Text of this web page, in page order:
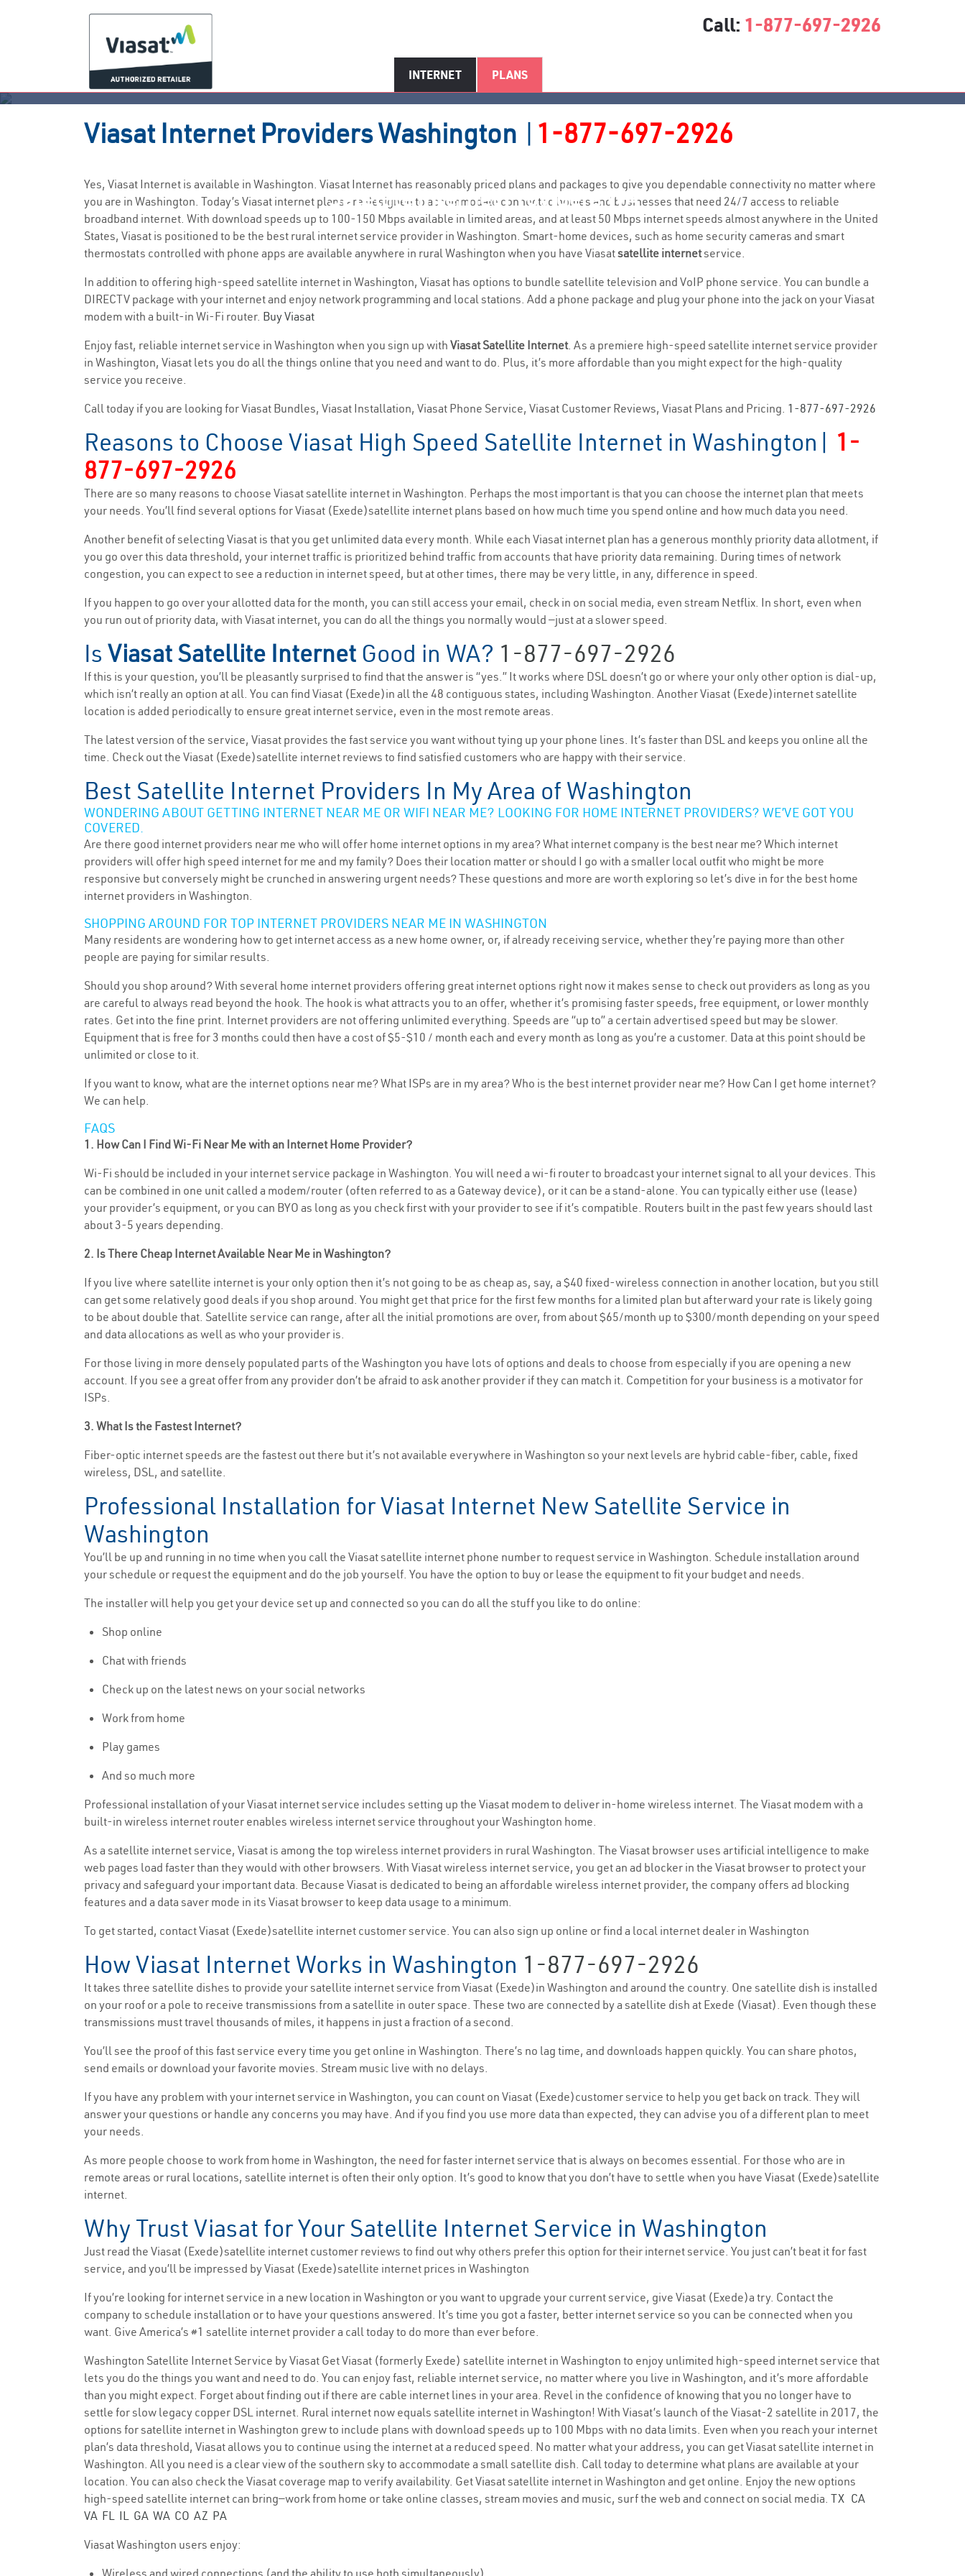
Call: 1-877-697-2926
INTERNET PLANS
Satellite Internet Providers WA
Viasat Internet ProvidersWashington | 1-877-697-2926
Yes, Viasat Internet is available in Washington. Viasat Internet has reasonably priced plans and packages to give you dependable connectivity no matter where
you are in Washington. Today’s Viasat internet plans are designed to accommodate connected homes and businesses that need 24/7 access to reliable
broadband internet. With download speeds up to 100-150 Mbps available in limited areas, and at least 50 Mbps internet speeds almost anywhere in the United
States, Viasat is positioned to be the best rural internet service provider in Washington. Smart-home devices, such as home security cameras and smart
thermostats controlled with phone apps are available anywhere in rural Washington when you have Viasatsatellite internetservice.
In addition to offering high-speed satellite internet in Washington, Viasat has options to bundle satellite television and VoIP phone service. You can bundle a
DIRECTV package with your internet and enjoy network programming and local stations. Add a phone package and plug your phone into the jack on your Viasat
modem with a built-in Wi-Fi router. Buy Viasat
Enjoy fast, reliable internet service in Washington when you sign up with Viasat Satellite Internet. As a premiere high-speed satellite internet service provider
in Washington, Viasat lets you do all the things online that you need and want to do. Plus, it’s more affordable than you might expect for the high-quality
service you receive.
Call today if you are looking for Viasat Bundles, Viasat Installation, Viasat Phone Service, Viasat Customer Reviews, Viasat Plans and Pricing. 1-877-697-2926
Reasons to Choose Viasat High Speed Satellite Internet in Washington| 1-
877-697-2926
There are so many reasons to choose Viasat satellite internet in Washington. Perhaps the most important is that you can choose the internet plan that meets
your needs. You’ll find several options for Viasat (Exede)satellite internet plans based on how much time you spend online and how much data you need.
Another benefit of selecting Viasat is that you get unlimited data every month. While each Viasat internet plan has a generous monthly priority data allotment, if
you go over this data threshold, your internet traffic is prioritized behind traffic from accounts that have priority data remaining. During times of network
congestion, you can expect to see a reduction in internet speed, but at other times, there may be very little, in any, difference in speed.
If you happen to go over your allotted data for the month, you can still access your email, check in on social media, even stream Netflix. In short, even when
you run out of priority data, with Viasat internet, you can do all the things you normally would —just at a slower speed.
Is Viasat Satellite Internet Good in WA? 1-877-697-2926
If this is your question, you’ll be pleasantly surprised to find that the answer is “yes.” It works where DSL doesn’t go or where your only other option is dial-up,
which isn’t really an option at all. You can find Viasat (Exede)in all the 48 contiguous states, including Washington. Another Viasat (Exede)internet satellite
location is added periodically to ensure great internet service, even in the most remote areas.
The latest version of the service, Viasat provides the fast service you want without tying up your phone lines. It’s faster than DSL and keeps you online all the
time. Check out the Viasat (Exede)satellite internet reviews to find satisfied customers who are happy with their service.
Best Satellite Internet Providers In My Area of Washington
WONDERING ABOUT GETTING INTERNET NEAR ME OR WIFI NEAR ME? LOOKING FOR HOME INTERNET PROVIDERS? WE’VE GOT YOU
COVERED.
Are there good internet providers near me who will offer home internet options in my area? What internet company is the best near me? Which internet
providers will offer high speed internet for me and my family? Does their location matter or should I go with a smaller local outfit who might be more
responsive but conversely might be crunched in answering urgent needs? These questions and more are worth exploring so let’s dive in for the best home
internet providers in Washington.
SHOPPING AROUND FOR TOP INTERNET PROVIDERS NEAR ME IN WASHINGTON
Many residents are wondering how to get internet access as a new home owner, or, if already receiving service, whether they’re paying more than other
people are paying for similar results.
Should you shop around? With several home internet providers offering great internet options right now it makes sense to check out providers as long as you
are careful to always read beyond the hook. The hook is what attracts you to an offer, whether it’s promising faster speeds, free equipment, or lower monthly
rates. Get into the fine print. Internet providers are not offering unlimited everything. Speeds are “up to” a certain advertised speed but may be slower.
Equipment that is free for 3 months could then have a cost of $5-$10 / month each and every month as long as you’re a customer. Data at this point should be
unlimited or close to it.
If you want to know, what are the internet options near me? What ISPs are in my area? Who is the best internet provider near me? How Can I get home internet?
We can help.
FAQS
1. How Can I Find Wi-Fi Near Me with an Internet Home Provider?
Wi-Fi should be included in your internet service package in Washington. You will need a wi-fi router to broadcast your internet signal to all your devices. This
can be combined in one unit called a modem/router (often referred to as a Gateway device), or it can be a stand-alone. You can typically either use (lease)
your provider’s equipment, or you can BYO as long as you check first with your provider to see if it’s compatible. Routers built in the past few years should last
about 3-5 years depending.
2. Is There Cheap Internet Available Near Me in Washington?
If you live where satellite internet is your only option then it’s not going to be as cheap as, say, a $40 fixed-wireless connection in another location, but you still
can get some relatively good deals if you shop around. You might get that price for the first few months for a limited plan but afterward your rate is likely going
to be about double that. Satellite service can range, after all the initial promotions are over, from about $65/month up to $300/month depending on your speed
and data allocations as well as who your provider is.
For those living in more densely populated parts of the Washington you have lots of options and deals to choose from especially if you are opening a new
account. If you see a great offer from any provider don’t be afraid to ask another provider if they can match it. Competition for your business is a motivator for
ISPs.
3. What Is the Fastest Internet?
Fiber-optic internet speeds are the fastest out there but it’s not available everywhere in Washington so your next levels are hybrid cable-fiber, cable, fixed
wireless, DSL, and satellite.
Professional Installation for Viasat Internet New Satellite Service in
Washington
You’ll be up and running in no time when you call the Viasat satellite internet phone number to request service in Washington. Schedule installation around
your schedule or request the equipment and do the job yourself. You have the option to buy or lease the equipment to fit your budget and needs.
The installer will help you get your device set up and connected so you can do all the stuff you like to do online:
Shop online
Chat with friends
Check up on the latest news on your social networks
Work from home
Play games
And so much more
Professional installation of your Viasat internet service includes setting up the Viasat modem to deliver in-home wireless internet. The Viasat modem with a
built-in wireless internet router enables wireless internet service throughout your Washington home.
As a satellite internet service, Viasat is among the top wireless internet providers in rural Washington. The Viasat browser uses artificial intelligence to make
web pages load faster than they would with other browsers. With Viasat wireless internet service, you get an ad blocker in the Viasat browser to protect your
privacy and safeguard your important data. Because Viasat is dedicated to being an affordable wireless internet provider, the company offers ad blocking
features and a data saver mode in its Viasat browser to keep data usage to a minimum.
To get started, contact Viasat (Exede)satellite internet customer service. You can also sign up online or find a local internet dealer in Washington
How Viasat Internet Works in Washington 1-877-697-2926
It takes three satellite dishes to provide your satellite internet service from Viasat (Exede)in Washington and around the country. One satellite dish is installed
on your roof or a pole to receive transmissions from a satellite in outer space. These two are connected by a satellite dish at Exede (Viasat). Even though these
transmissions must travel thousands of miles, it happens in just a fraction of a second.
You’ll see the proof of this fast service every time you get online in Washington. There’s no lag time, and downloads happen quickly. You can share photos,
send emails or download your favorite movies. Stream music live with no delays.
If you have any problem with your internet service in Washington, you can count on Viasat (Exede)customer service to help you get back on track. They will
answer your questions or handle any concerns you may have. And if you find you use more data than expected, they can advise you of a different plan to meet
your needs.
As more people choose to work from home in Washington, the need for faster internet service that is always on becomes essential. For those who are in
remote areas or rural locations, satellite internet is often their only option. It’s good to know that you don’t have to settle when you have Viasat (Exede)satellite
internet.
Why Trust Viasat for Your Satellite Internet Service in Washington
Just read the Viasat (Exede)satellite internet customer reviews to find out why others prefer this option for their internet service. You just can’t beat it for fast
service, and you’ll be impressed by Viasat (Exede)satellite internet prices in Washington
If you’re looking for internet service in a new location in Washington or you want to upgrade your current service, give Viasat (Exede)a try. Contact the
company to schedule installation or to have your questions answered. It’s time you got a faster, better internet service so you can be connected when you
want. Give America’s #1 satellite internet provider a call today to do more than ever before.
Washington Satellite Internet Service by Viasat Get Viasat (formerly Exede) satellite internet in Washington to enjoy unlimited high-speed internet service that
lets you do the things you want and need to do. You can enjoy fast, reliable internet service, no matter where you live in Washington, and it’s more affordable
than you might expect. Forget about finding out if there are cable internet lines in your area. Revel in the confidence of knowing that you no longer have to
settle for slow legacy copper DSL internet. Rural internet now equals satellite internet in Washington! With Viasat’s launch of the Viasat-2 satellite in 2017, the
options for satellite internet in Washington grew to include plans with download speeds up to 100 Mbps with no data limits. Even when you reach your internet
plan’s data threshold, Viasat allows you to continue using the internet at a reduced speed. No matter what your address, you can get Viasat satellite internet in
Washington. All you need is a clear view of the southern sky to accommodate a small satellite dish. Call today to determine what plans are available at your
location. You can also check the Viasat coverage map to verify availability. Get Viasat satellite internet in Washington and get online. Enjoy the new options
high-speed satellite internet can bring—work from home or take online classes, stream movies and music, surf the web and connect on social media. TX CA
VA FL IL GA WA CO AZ PA
Viasat Washington users enjoy:
Wireless and wired connections (and the ability to use both simultaneously)